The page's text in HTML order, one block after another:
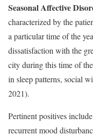
Seasonal Affective
characterized by the
a particular time of the
dissatisfaction with the
city during this time of
in sleep patterns, social
2021).
Pertinent positives
recurrent mood